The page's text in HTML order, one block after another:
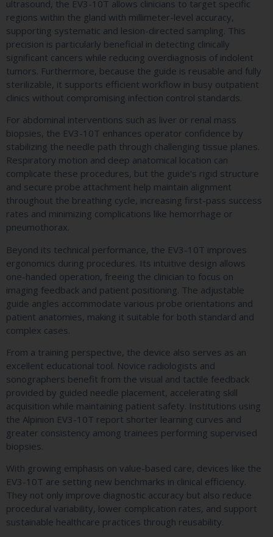
ultrasound, the EV3-10T allows clinicians to target specific
regions within the gland with millimeter-level accuracy,
supporting systematic and lesion-directed sampling. This
precision is particularly beneficial in detecting clinically
significant cancers while reducing overdiagnosis of indolent
tumors. Furthermore, because the guide is reusable and fully
sterilizable, it supports efficient workflow in busy outpatient
clinics without compromising infection control standards.
For abdominal interventions such as liver or renal mass
biopsies, the EV3-10T enhances operator confidence by
stabilizing the needle path through challenging tissue planes.
Respiratory motion and deep anatomical location can
complicate these procedures, but the guide’s rigid structure
and secure probe attachment help maintain alignment
throughout the breathing cycle, increasing first-pass success
rates and minimizing complications like hemorrhage or
pneumothorax.
Beyond its technical performance, the EV3-10T improves
ergonomics during procedures. Its intuitive design allows
one-handed operation, freeing the clinician to focus on
imaging feedback and patient positioning. The adjustable
guide angles accommodate various probe orientations and
patient anatomies, making it suitable for both standard and
complex cases.
From a training perspective, the device also serves as an
excellent educational tool. Novice radiologists and
sonographers benefit from the visual and tactile feedback
provided by guided needle placement, accelerating skill
acquisition while maintaining patient safety. Institutions using
the Alpinion EV3-10T report shorter learning curves and
greater consistency among trainees performing supervised
biopsies.
With growing emphasis on value-based care, devices like the
EV3-10T are setting new benchmarks in clinical efficiency.
They not only improve diagnostic accuracy but also reduce
procedural variability, lower complication rates, and support
sustainable healthcare practices through reusability.